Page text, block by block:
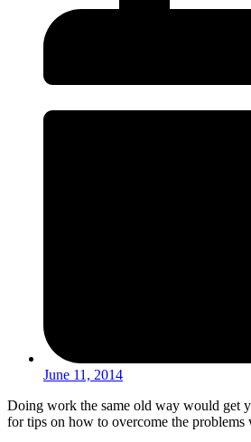
June 11, 2014
Doing work the same old way would get
for tips on how to overcome the